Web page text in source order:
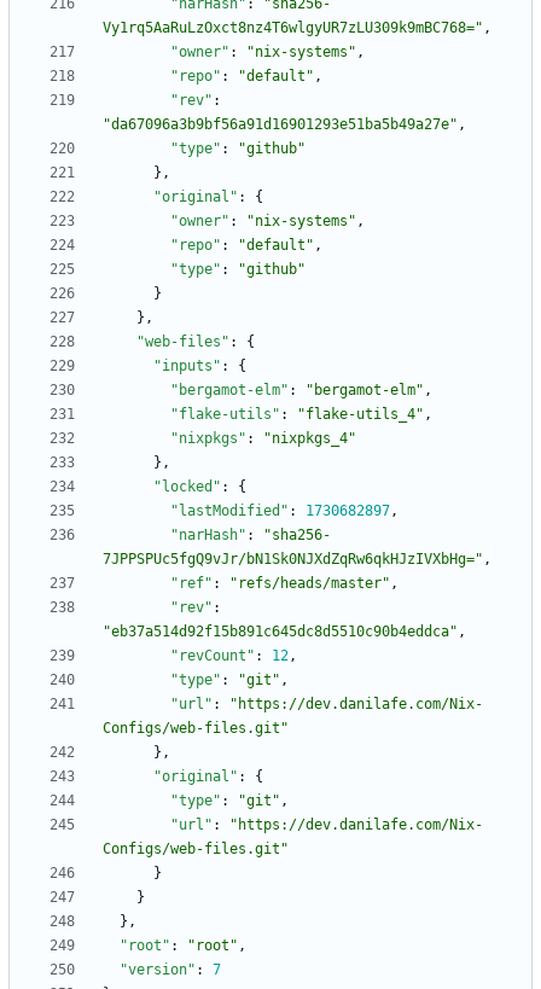
"narHash" :
"sha256-
Vy1rq5AaRuLzOxct8nz4T6wlgyUR7zLU309k9mBC768=" ,
"owner" : "nix-systems" ,
"repo" : "default" ,
"rev" :
"da67096a3b9bf56a91d16901293e51ba5b49a27e" ,
"type" :
"github"
} ,
"original" :
{
"owner" : "nix-systems" ,
"repo" : "default" ,
"type" :
"github"
}
} ,
"web-files" :
{
"inputs" :
{
"bergamot-elm" : "bergamot-elm" ,
"flake-utils" : "flake-utils_4" ,
"nixpkgs" :
"nixpkgs_4"
} ,
"locked" :
{
"lastModified" : 1730682897,
"narHash" :
"sha256-
7JPPSPUc5fgQ9vJr/bN1Sk0NJXdZqRw6qkHJzIVXbHg=" ,
"ref" : "refs/heads/master" ,
"rev" :
"eb37a514d92f15b891c645dc8d5510c90b4eddca" ,
"revCount" : 12,
"type" : "git" ,
"url" :
"https://dev.danilafe.com/Nix-
Configs/web-files.git"
} ,
"original" :
{
"type" : "git" ,
"url" :
"https://dev.danilafe.com/Nix-
Configs/web-files.git"
}
}
} ,
"root" : "root" ,
"version" :
7